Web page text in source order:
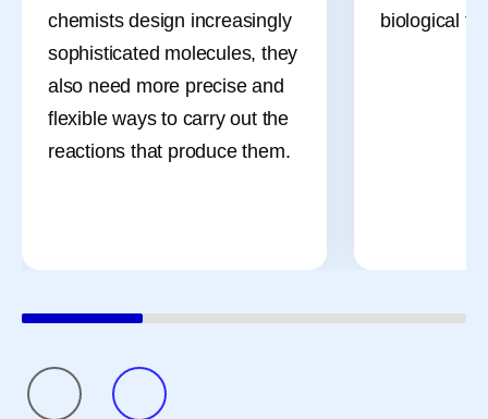
chemists design increasingly
sophisticated molecules, they
also need more precise and
flexible ways to carry out the
reactions that produce them.
biological